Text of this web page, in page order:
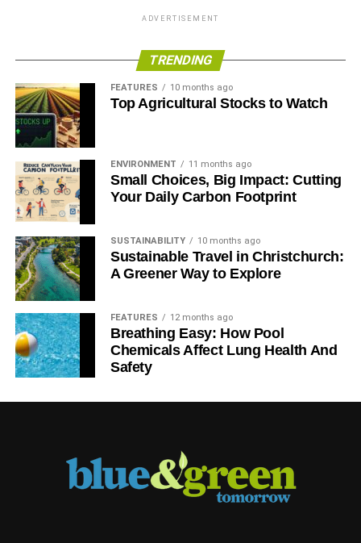
ADVERTISEMENT
TRENDING
FEATURES 10 months ago
Top Agricultural Stocks to Watch
ENVIRONMENT 11 months ago
Small Choices, Big Impact: Cutting
Your Daily Carbon Footprint
SUSTAINABILITY 10 months ago
Sustainable Travel in Christchurch:
A Greener Way to Explore
FEATURES 12 months ago
Breathing Easy: How Pool
Chemicals Affect Lung Health And
Safety